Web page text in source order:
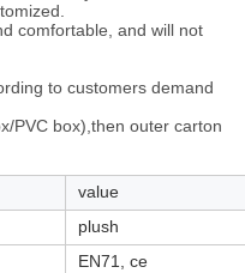
comfortable, and will not
to customers demand
PVC box),then outer carton
value
plush
EN71, ce